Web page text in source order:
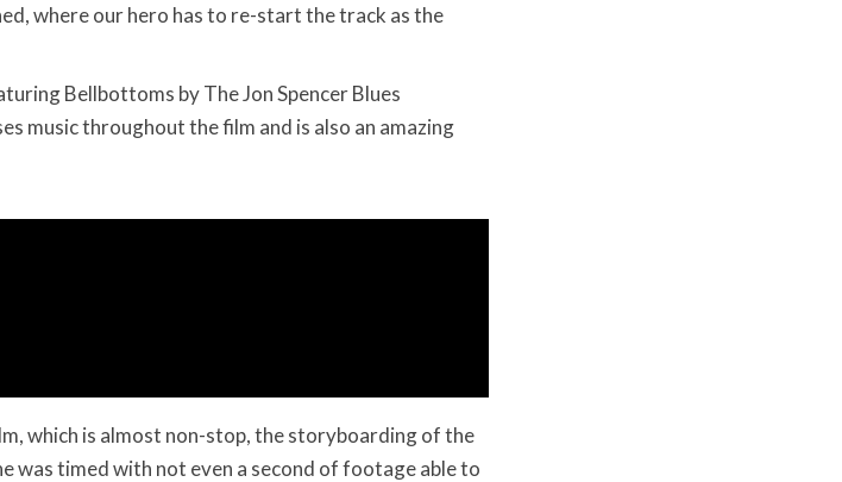
where our hero has to re-start the track as the
Bellbottoms by The Jon Spencer Blues
music throughout the film and is also an amazing
which is almost non-stop, the storyboarding of the
was timed with not even a second of footage able to